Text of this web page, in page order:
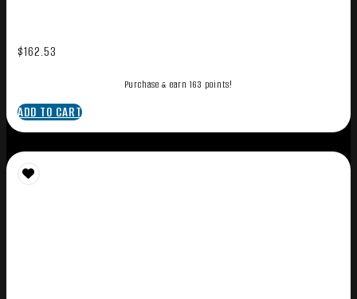
$162.53
Purchase & earn 163 points!
ADD TO CART